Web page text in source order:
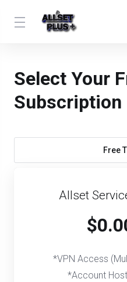
Select Your
Subscription
Free
Allset
*VPN Access
*Account